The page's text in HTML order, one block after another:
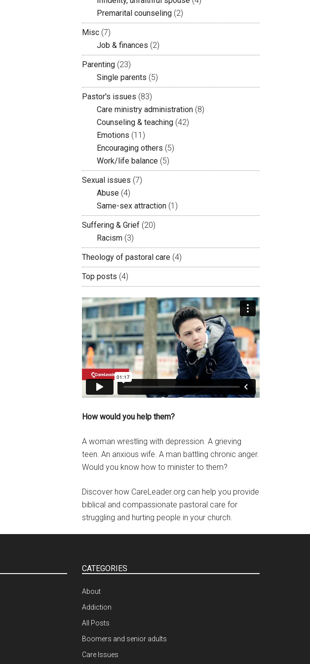
Premarital counseling (2)
Misc (7)
Job & finances (2)
Parenting (23)
Single parents (5)
Pastor's issues (83)
Care ministry administration (8)
Counseling & teaching (42)
Emotions (11)
Encouraging others (5)
Work/life balance (5)
Sexual issues (7)
Abuse (4)
Same-sex attraction (1)
Suffering & Grief (20)
Racism (3)
Theology of pastoral care (4)
Top posts (4)
How would you help them?
A woman wrestling with depression. A grieving
teen. An anxious wife. A man battling chronic anger.
Would you know how to minister to them?
Discover how CareLeader.org can help you provide
biblical and compassionate pastoral care for
struggling and hurting people in your church.
CATEGORIES
About
Addiction
All Posts
Boomers and senior adults
Care Issues